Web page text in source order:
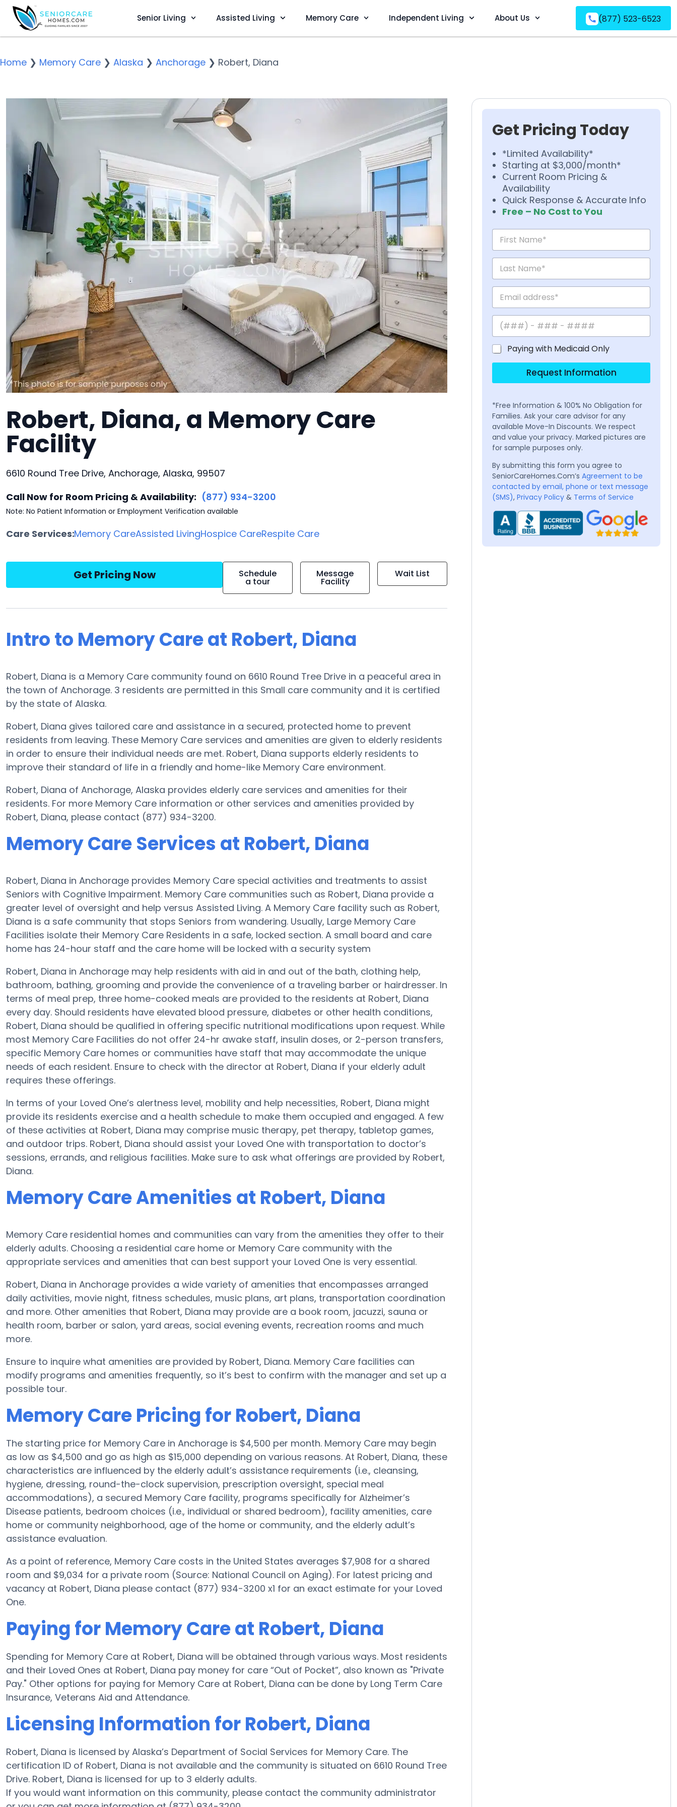
Senior Living Assisted Living Memory Care Independent Living About Us (877) 523-6523
Home ❯ Memory Care ❯ Alaska ❯ Anchorage ❯ Robert, Diana
Robert, Diana, a Memory Care
Facility
6610 Round Tree Drive, Anchorage, Alaska, 99507
Call Now for Room Pricing & Availability: (877) 934-3200
Note: No Patient Information or Employment Verification available
Care Services:Memory CareAssisted LivingHospice CareRespite Care
Get Pricing Now Schedule
a tour
Message
Facility
Wait List
Intro to Memory Care at Robert, Diana
Robert, Diana is a Memory Care community found on 6610 Round Tree Drive in a peaceful area in
the town of Anchorage. 3 residents are permitted in this Small care community and it is certified
by the state of Alaska.
Robert, Diana gives tailored care and assistance in a secured, protected home to prevent
residents from leaving. These Memory Care services and amenities are given to elderly residents
in order to ensure their individual needs are met. Robert, Diana supports elderly residents to
improve their standard of life in a friendly and home-like Memory Care environment.
Robert, Diana of Anchorage, Alaska provides elderly care services and amenities for their
residents. For more Memory Care information or other services and amenities provided by
Robert, Diana, please contact (877) 934-3200.
Memory Care Services at Robert, Diana
Robert, Diana in Anchorage provides Memory Care special activities and treatments to assist
Seniors with Cognitive Impairment. Memory Care communities such as Robert, Diana provide a
greater level of oversight and help versus Assisted Living. A Memory Care facility such as Robert,
Diana is a safe community that stops Seniors from wandering. Usually, Large Memory Care
Facilities isolate their Memory Care Residents in a safe, locked section. A small board and care
home has 24-hour staff and the care home will be locked with a security system
Robert, Diana in Anchorage may help residents with aid in and out of the bath, clothing help,
bathroom, bathing, grooming and provide the convenience of a traveling barber or hairdresser. In
terms of meal prep, three home-cooked meals are provided to the residents at Robert, Diana
every day. Should residents have elevated blood pressure, diabetes or other health conditions,
Robert, Diana should be qualified in offering specific nutritional modifications upon request. While
most Memory Care Facilities do not offer 24-hr awake staff, insulin doses, or 2-person transfers,
specific Memory Care homes or communities have staff that may accommodate the unique
needs of each resident. Ensure to check with the director at Robert, Diana if your elderly adult
requires these offerings.
In terms of your Loved One’s alertness level, mobility and help necessities, Robert, Diana might
provide its residents exercise and a health schedule to make them occupied and engaged. A few
of these activities at Robert, Diana may comprise music therapy, pet therapy, tabletop games,
and outdoor trips. Robert, Diana should assist your Loved One with transportation to doctor’s
sessions, errands, and religious facilities. Make sure to ask what offerings are provided by Robert,
Diana.
Memory Care Amenities at Robert, Diana
Memory Care residential homes and communities can vary from the amenities they offer to their
elderly adults. Choosing a residential care home or Memory Care community with the
appropriate services and amenities that can best support your Loved One is very essential.
Robert, Diana in Anchorage provides a wide variety of amenities that encompasses arranged
daily activities, movie night, fitness schedules, music plans, art plans, transportation coordination
and more. Other amenities that Robert, Diana may provide are a book room, jacuzzi, sauna or
health room, barber or salon, yard areas, social evening events, recreation rooms and much
more.
Ensure to inquire what amenities are provided by Robert, Diana. Memory Care facilities can
modify programs and amenities frequently, so it’s best to confirm with the manager and set up a
possible tour.
Memory Care Pricing for Robert, Diana
The starting price for Memory Care in Anchorage is $4,500 per month. Memory Care may begin
as low as $4,500 and go as high as $15,000 depending on various reasons. At Robert, Diana, these
characteristics are influenced by the elderly adult’s assistance requirements (i.e., cleansing,
hygiene, dressing, round-the-clock supervision, prescription oversight, special meal
accommodations), a secured Memory Care facility, programs specifically for Alzheimer’s
Disease patients, bedroom choices (i.e., individual or shared bedroom), facility amenities, care
home or community neighborhood, age of the home or community, and the elderly adult’s
assistance evaluation.
As a point of reference, Memory Care costs in the United States averages $7,908 for a shared
room and $9,034 for a private room (Source: National Council on Aging). For latest pricing and
vacancy at Robert, Diana please contact (877) 934-3200 x1 for an exact estimate for your Loved
One.
Paying for Memory Care at Robert, Diana
Spending for Memory Care at Robert, Diana will be obtained through various ways. Most residents
and their Loved Ones at Robert, Diana pay money for care “Out of Pocket”, also known as "Private
Pay." Other options for paying for Memory Care at Robert, Diana can be done by Long Term Care
Insurance, Veterans Aid and Attendance.
Licensing Information for Robert, Diana
Robert, Diana is licensed by Alaska’s Department of Social Services for Memory Care. The
certification ID of Robert, Diana is not available and the community is situated on 6610 Round Tree
Drive. Robert, Diana is licensed for up to 3 elderly adults.
If you would want information on this community, please contact the community administrator
Get Pricing Today
*Limited Availability*
Starting at $3,000/month*
Current Room Pricing &
Availability
Quick Response & Accurate Info
Free – No Cost to You
Paying with Medicaid Only
Request Information
*Free Information & 100% No Obligation for
Families. Ask your care advisor for any
available Move-In Discounts. We respect
and value your privacy. Marked pictures are
for sample purposes only.
By submitting this form you agree to
SeniorCareHomes.Com’s Agreement to be
contacted by email, phone or text message
(SMS), Privacy Policy & Terms of Service